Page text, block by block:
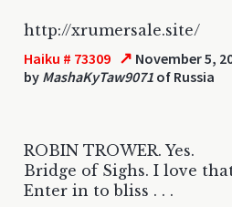
http://xrumersale.site/
Haiku # 73309 ↗ November 5,
by MashaKyTaw9071 of Russia
ROBIN TROWER. Yes.
Bridge of Sighs. I love
Enter in to bliss . . .